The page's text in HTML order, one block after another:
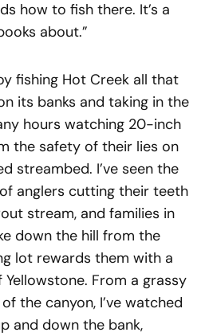
how to fish there. It’s a
about.”
fishing Hot Creek all that
its banks and taking in the
hours watching 20-inch
the safety of their lies on
streambed. I’ve seen the
anglers cutting their teeth
stream, and families in
down the hill from the
lot rewards them with a
From a grassy
the canyon, I’ve watched
and down the bank,